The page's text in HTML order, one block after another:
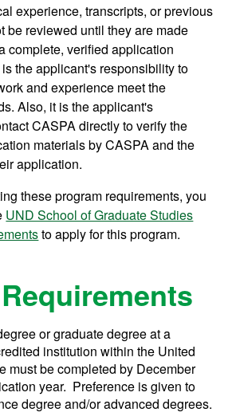
experience, transcripts, or previous
be reviewed until they are made
complete, verified application
the applicant's responsibility to
and experience meet the
Also, it is the applicant's
CASPA directly to verify the
materials by CASPA and the
application.
these program requirements, you
UND School of Graduate Studies
to apply for this program.
or graduate degree at a
institution within the United
must be completed by December
year. Preference is given to
degree and/or advanced degrees.